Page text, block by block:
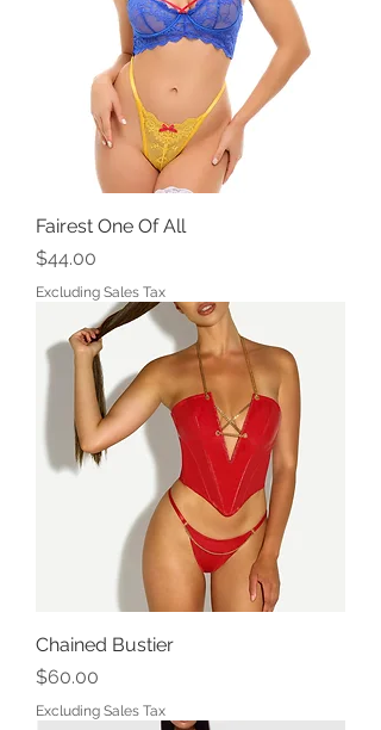
Fairest One Of All
Price
$44.00
Excluding Sales Tax
Chained Bustier
Price
$60.00
Excluding Sales Tax